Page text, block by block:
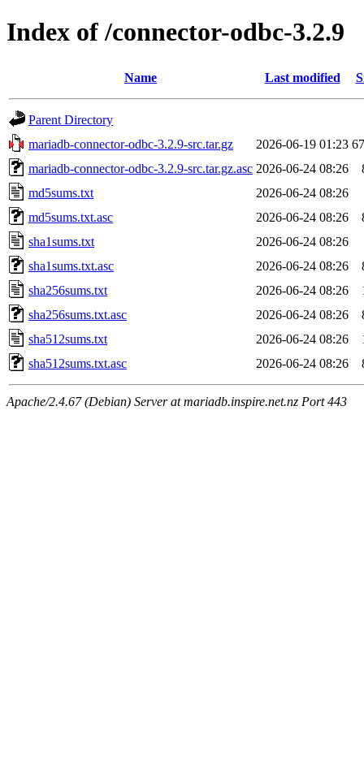
Index of /connector-odbc-3.2.9
Name Last modified
Parent Directory
mariadb-connector-odbc-3.2.9-src.tar.gz
2026-06-19 01:23
mariadb-connector-odbc-3.2.9-src.tar.gz.asc 2026-06-24 08:26
md5sums.txt
2026-06-24 08:26
md5sums.txt.asc
2026-06-24 08:26
sha1sums.txt
2026-06-24 08:26
sha1sums.txt.asc
2026-06-24 08:26
sha256sums.txt
2026-06-24 08:26
sha256sums.txt.asc
2026-06-24 08:26
sha512sums.txt
2026-06-24 08:26
sha512sums.txt.asc
2026-06-24 08:26
Apache/2.4.67 (Debian) Server at mariadb.inspire.net.nz Port 443